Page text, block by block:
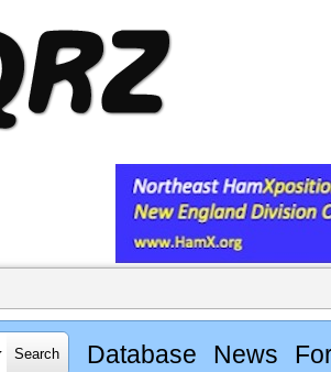
Database News